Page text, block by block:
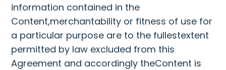
information contained in the
Content,merchantability or fitness of use for
a particular purpose are to the fullestextent
permitted by law excluded from this
Agreement and accordingly theContent is